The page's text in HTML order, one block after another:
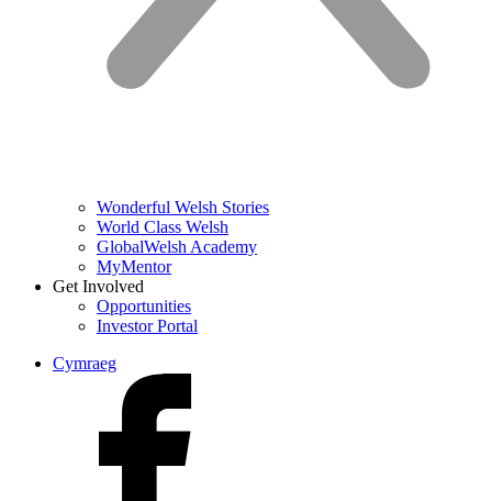
Wonderful Welsh Stories
World Class Welsh
GlobalWelsh Academy
MyMentor
Get Involved
Opportunities
Investor Portal
Cymraeg